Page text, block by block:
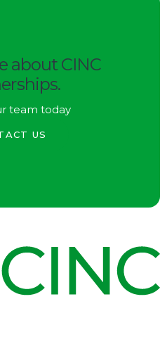
about CINC
team today
US